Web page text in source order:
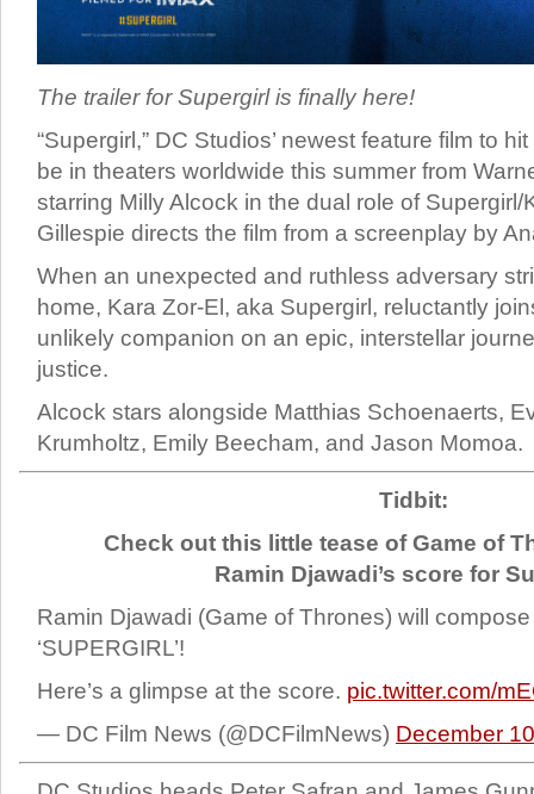
The trailer for Supergirl is finally here!
“Supergirl,” DC Studios’ newest feature film to
be in theaters worldwide this summer from
starring Milly Alcock in the dual role of Supergirl/
Gillespie directs the film from a screenplay by
When an unexpected and ruthless adversary
home, Kara Zor-El, aka Supergirl, reluctantly
unlikely companion on an epic, interstellar
justice.
Alcock stars alongside Matthias Schoenaerts,
Krumholtz, Emily Beecham, and Jason Momoa.
Tidbit:
Check out this little tease of Game of
Ramin Djawadi’s score for
Ramin Djawadi (Game of Thrones) will
‘SUPERGIRL’!
Here’s a glimpse at the score. pic.twitter.com/
— DC Film News (@DCFilmNews) December